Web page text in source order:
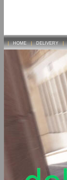
| HOME | DELIVERY |